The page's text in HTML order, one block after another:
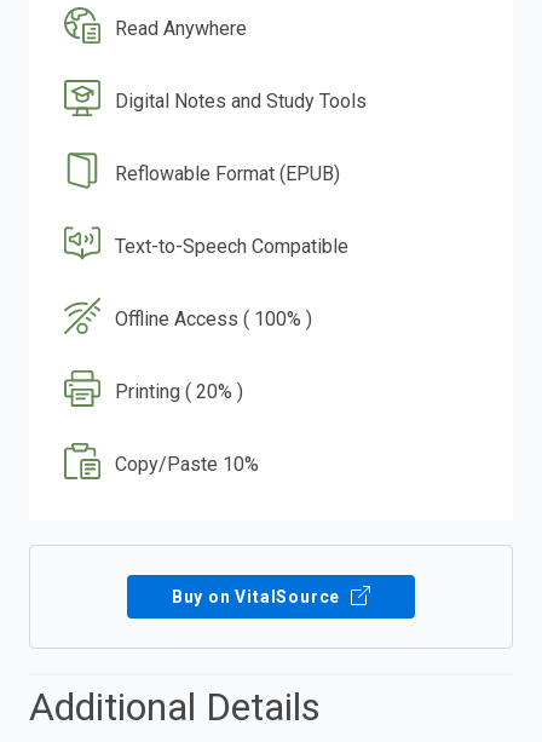
Read Anywhere
Digital Notes and Study Tools
Reflowable Format (EPUB)
Text-to-Speech Compatible
Offline Access ( 100% )
Printing ( 20% )
Copy/Paste 10%
Buy on VitalSource
Additional Details